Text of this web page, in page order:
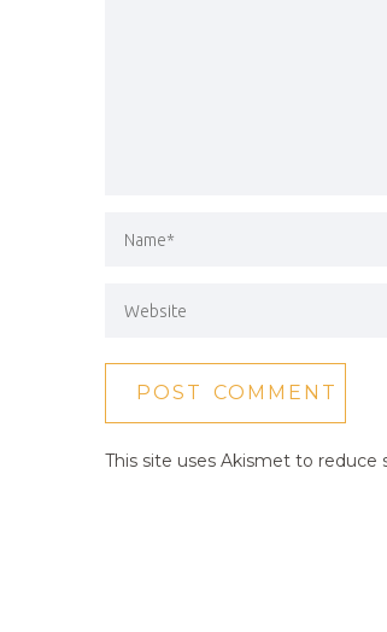
This site uses Akismet to reduce